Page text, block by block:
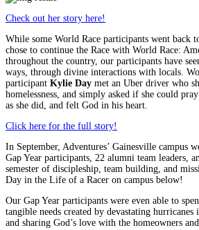
Check out her story here!
While some World Race participants went back
chose to continue the Race with World Race:
throughout the country, our participants have
ways, through divine interactions with locals.
participant Kylie Day met an Uber driver who
homelessness, and simply asked if she could
as she did, and felt God in his heart.
Click here for the full story!
In September, Adventures’ Gainesville campus
Gap Year participants, 22 alumni team leaders,
semester of discipleship, team building, and
Day in the Life of a Racer on campus below!
Our Gap Year participants were even able to
tangible needs created by devastating
and sharing God’s love with the homeowners